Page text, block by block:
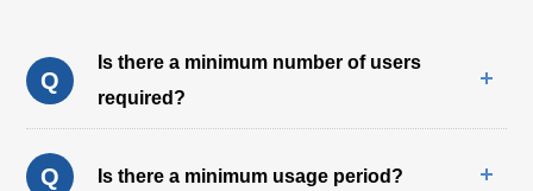
Q
Is there a minimum number of users
required?
Q Is there a minimum usage period?